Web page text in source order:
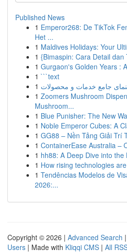
Published News
1 Emperor268: De TikTok
Het ...
1 Maldives Holidays: Your
1 {Bimaspin: Cara Detail dan
1 Gurgaon's Golden Years :
1 ```text
1 جامع خدمات و محصولات
1 Zoomers Mushroom
Mushroom...
1 Blue Punisher: The New
1 Noble Emperor Cubes: A
1 GG88 – Nền Tảng Giải Trí
1 ContainerEase Australia –
1 hh88: A Deep Dive into the
1 How rising technologies
1 Tendências Modelos de
2026:...
Copyright © 2026 | Advanced Search |
Users | Made with Kliqqi CMS | All